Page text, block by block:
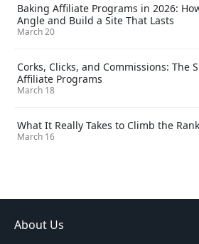
Baking Affiliate Programs in 2026:
Angle and Build a Site That Lasts
March 20
Corks, Clicks, and Commissions: The
Affiliate Programs
March 18
What It Really Takes to Climb the
March 16
About Us